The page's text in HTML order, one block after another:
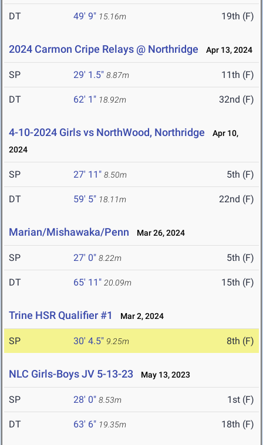
DT 49' 9" 15.16m 19th (F)
2024 Carmon Cripe Relays @ Northridge Apr 13, 2024
SP 29' 1.5" 8.87m 11th (F)
DT 62' 1" 18.92m 32nd (F)
4-10-2024 Girls vs NorthWood, Northridge
Apr 10,
2024
SP 27' 11" 8.50m 5th (F)
DT 59' 5" 18.11m 22nd (F)
Marian/Mishawaka/Penn Mar 26, 2024
SP 27' 0" 8.22m 5th (F)
DT 65' 11" 20.09m 15th (F)
Trine HSR Qualifier #1 Mar 2, 2024
SP 30' 4.5" 9.25m 8th (F)
NLC Girls-Boys JV 5-13-23 May 13, 2023
SP 28' 0" 8.53m 1st (F)
DT 63' 6" 19.35m 18th (F)